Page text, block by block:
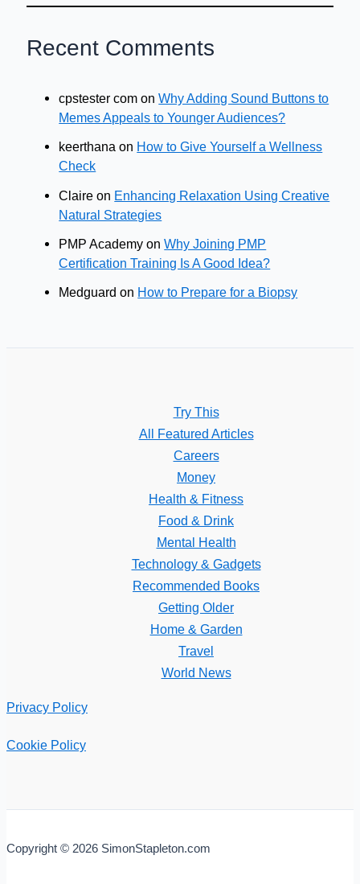
Recent Comments
cpstester com onWhy Adding Sound Buttons to
Memes Appeals to Younger Audiences?
keerthana on How to Give Yourself a Wellness
Check
Claire on Enhancing Relaxation Using Creative
Natural Strategies
PMP Academy onWhy Joining PMP
Certification Training Is A Good Idea?
Medguard on How to Prepare for a Biopsy
Try This
All Featured Articles
Careers
Money
Health & Fitness
Food & Drink
Mental Health
Technology & Gadgets
Recommended Books
Getting Older
Home & Garden
Travel
World News
Privacy Policy
Cookie Policy
Copyright © 2026 SimonStapleton.com